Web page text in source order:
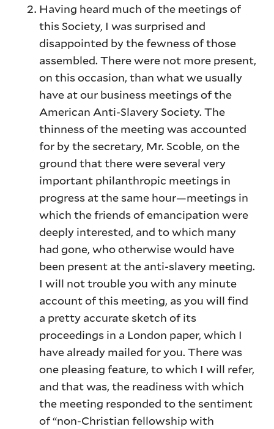
Having heard much of the meetings of
this Society, I was surprised and
disappointed by the fewness of those
assembled. There were not more present,
on this occasion, than what we usually
have at our business meetings of the
American Anti-Slavery Society. The
thinness of the meeting was accounted
for by the secretary, Mr. Scoble, on the
ground that there were several very
important philanthropic meetings in
progress at the same hour—meetings in
which the friends of emancipation were
deeply interested, and to which many
had gone, who otherwise would have
been present at the anti-slavery meeting.
I will not trouble you with any minute
account of this meeting, as you will find
a pretty accurate sketch of its
proceedings in a London paper, which I
have already mailed for you. There was
one pleasing feature, to which I will refer,
and that was, the readiness with which
the meeting responded to the sentiment
of “non-Christian fellowship with